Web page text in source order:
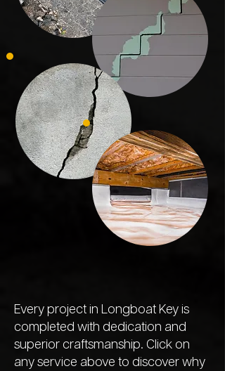
Every project in Longboat Key is
completed with dedication and
superior craftsmanship. Click on
any service above to discover why